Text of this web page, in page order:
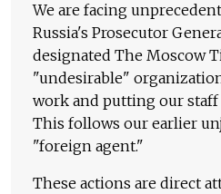
We are facing
Russia's Prosecutor
designated The Moscow
"undesirable"
work and putting our
This follows our earlier
"foreign agent."
These actions are direct